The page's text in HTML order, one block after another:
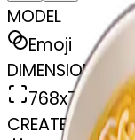
MODEL
Emoji
DIMENSIONS
768x768
CREATED